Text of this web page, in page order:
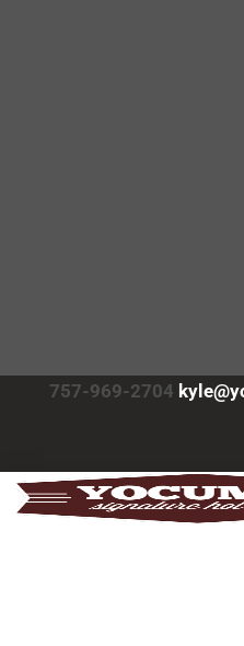
757-969-2704